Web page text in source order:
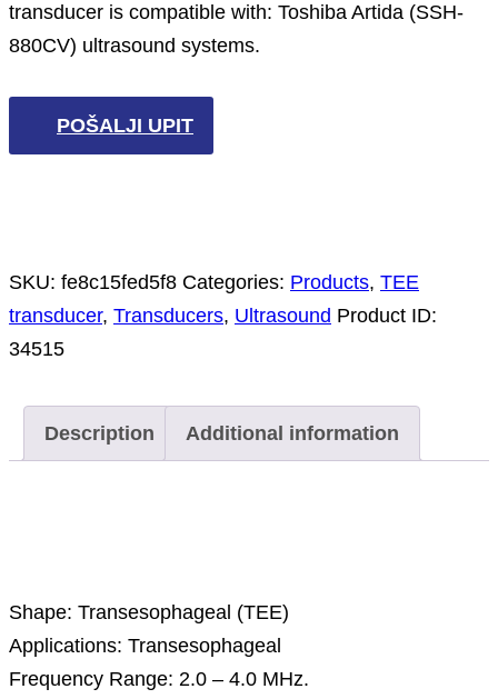
transducer is compatible with: Toshiba Artida (SSH-
880CV) ultrasound systems.
POŠALJI UPIT
SKU: fe8c15fed5f8 Categories: Products, TEE
transducer, Transducers, Ultrasound Product ID:
34515
Description Additional information
Shape: Transesophageal (TEE)
Applications: Transesophageal
Frequency Range: 2.0 – 4.0 MHz.